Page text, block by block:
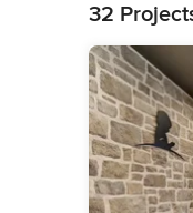
Berkeley
and design of
Whether it’s
know you are
If we want to
to try our
Awards
32